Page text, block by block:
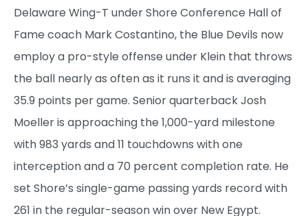
Delaware Wing-T under Shore Conference Hall of
Fame coach Mark Costantino, the Blue Devils now
employ a pro-style offense under Klein that throws
the ball nearly as often as it runs it and is averaging
35.9 points per game. Senior quarterback Josh
Moeller is approaching the 1,000-yard milestone
with 983 yards and 11 touchdowns with one
interception and a 70 percent completion rate. He
set Shore’s single-game passing yards record with
261 in the regular-season win over New Egypt.